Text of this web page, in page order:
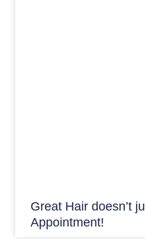
Great Hair doesn’t
Appointment!